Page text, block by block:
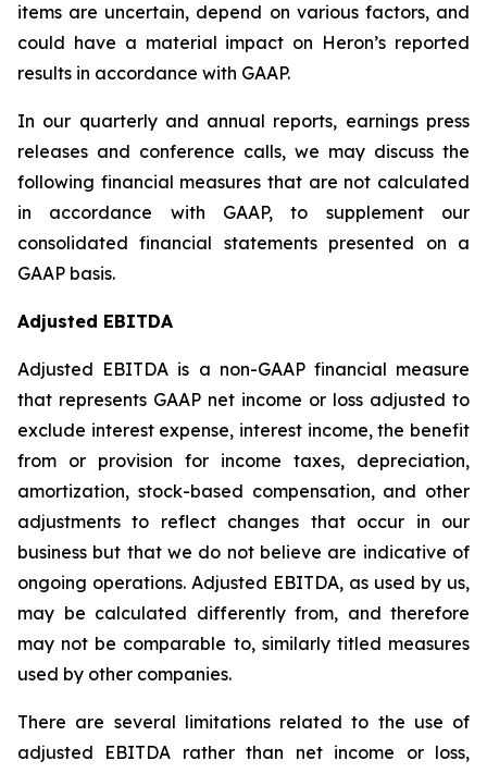
items are uncertain, depend on various factors, and
could have a material impact on Heron’s reported
results in accordance with GAAP.
In our quarterly and annual reports, earnings press
releases and conference calls, we may discuss the
following financial measures that are not calculated
in accordance with GAAP, to supplement our
consolidated financial statements presented on a
GAAP basis.
Adjusted EBITDA
Adjusted EBITDA is a non-GAAP financial measure
that represents GAAP net income or loss adjusted to
exclude interest expense, interest income, the benefit
from or provision for income taxes, depreciation,
amortization, stock-based compensation, and other
adjustments to reflect changes that occur in our
business but that we do not believe are indicative of
ongoing operations. Adjusted EBITDA, as used by us,
may be calculated differently from, and therefore
may not be comparable to, similarly titled measures
used by other companies.
There are several limitations related to the use of
adjusted EBITDA rather than net income or loss,